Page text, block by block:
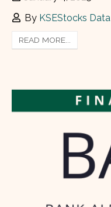
By KSEStocks Data
READ MORE...